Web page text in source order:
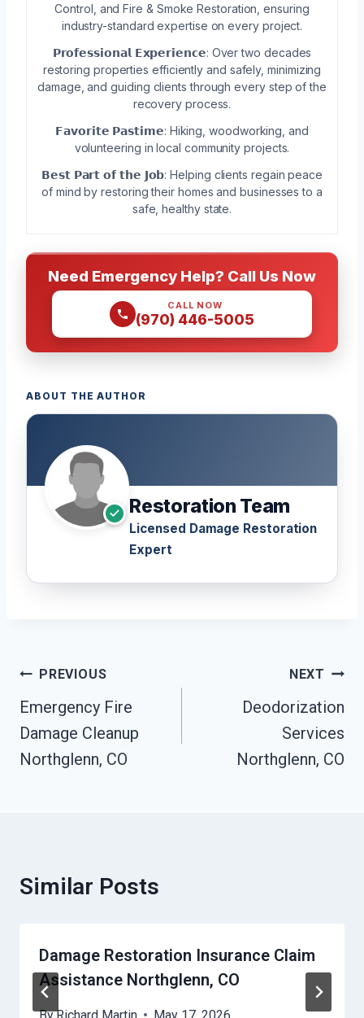
Control, and Fire & Smoke Restoration, ensuring
industry-standard expertise on every project.
𝗣𝗿𝗼𝗳𝗲𝘀𝘀𝗶𝗼𝗻𝗮𝗹 𝗘𝘅𝗽𝗲𝗿𝗶𝗲𝗻𝗰𝗲: Over two decades
restoring properties efficiently and safely, minimizing
damage, and guiding clients through every step of the
recovery process.
𝗙𝗮𝘃𝗼𝗿𝗶𝘁𝗲 𝗣𝗮𝘀𝘁𝗶𝗺𝗲: Hiking, woodworking, and
volunteering in local community projects.
𝗕𝗲𝘀𝘁 𝗣𝗮𝗿𝘁 𝗼𝗳 𝘁𝗵𝗲 𝗝𝗼𝗯: Helping clients regain peace
of mind by restoring their homes and businesses to a
safe, healthy state.
Need Emergency Help? Call Us Now
CALL NOW
(970) 446-5005
ABOUT THE AUTHOR
Restoration Team
Licensed Damage Restoration
Expert
Post
Navigation
PREVIOUS
Emergency Fire
Damage Cleanup
Northglenn, CO
NEXT
Deodorization
Services
Northglenn, CO
Similar Posts
Damage Restoration Insurance Claim
Assistance Northglenn, CO